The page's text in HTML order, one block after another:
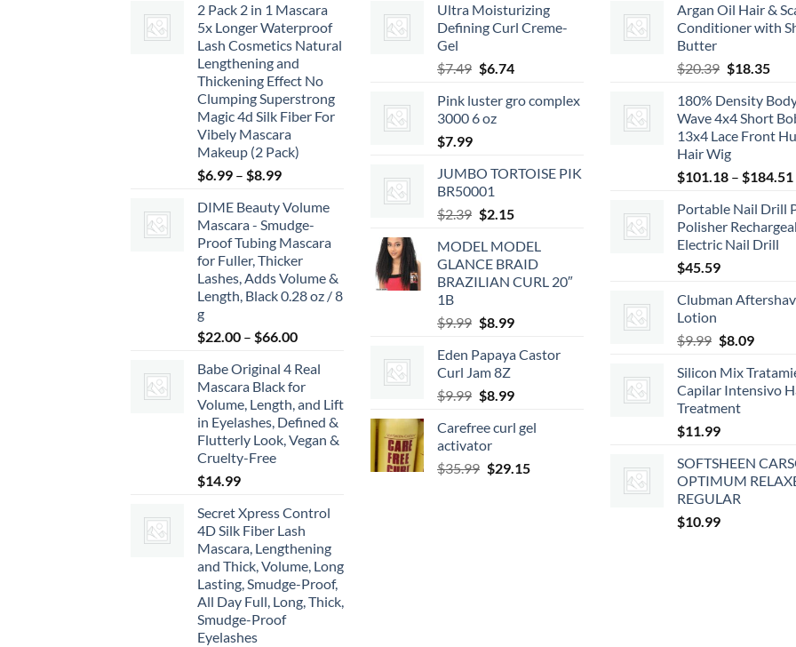
2 Pack 2 in 1 Mascara
5x Longer Waterproof
Lash Cosmetics Natural
Lengthening and
Thickening Effect No
Clumping Superstrong
Magic 4d Silk Fiber For
Vibely Mascara
Makeup (2 Pack)
$6.99 – $8.99Price
$6.99
through
$8.99
DIME Beauty Volume
Mascara - Smudge-
Proof Tubing Mascara
for Fuller, Thicker
Lashes, Adds Volume &
Length, Black 0.28 oz / 8
g
$22.00 – $66.00Price
$22.00
through
$66.00
Babe Original 4 Real
Mascara Black for
Volume, Length, and Lift
in Eyelashes, Defined &
Flutterly Look, Vegan &
Cruelty-Free
$14.99
Secret Xpress Control
4D Silk Fiber Lash
Mascara, Lengthening
and Thick, Volume, Long
Lasting, Smudge-Proof,
All Day Full, Long, Thick,
Smudge-Proof
Eyelashes
Ultra Moisturizing
Defining Curl Creme-
Gel
$7.49 Original
was:
$7.49.
$6.74Current
is:
Pink luster gro complex
3000 6 oz
$7.99
JUMBO TORTOISE PIK
BR50001
$2.39 Original
was:
$2.39.
$2.15Current
is:
$2.15.
MODEL MODEL
GLANCE BRAID
BRAZILIAN CURL 20″
1B
$9.99 Original
was:
$9.99.
$8.99Current
is:
Eden Papaya Castor
Curl Jam 8Z
$9.99 Original
was:
$9.99.
$8.99Current
is:
Carefree curl gel
activator
$35.99 Original
$29.15Current
Argan Oil Hair &
Conditioner with
Butter
$20.39 Original
was:
$20.39.
$18.35
is:
180% Density
Wave 4x4 Short
13x4 Lace Front
Hair Wig
$101.18 – $184.51
Portable Nail Drill
Polisher
Electric Nail Drill
$45.59
Clubman
Lotion
$9.99 Original
was:
$9.99.
$8.09Current
is:
$8.09.
Silicon Mix
Capilar Intensivo
Treatment
$11.99
SOFTSHEEN
OPTIMUM
REGULAR
$10.99